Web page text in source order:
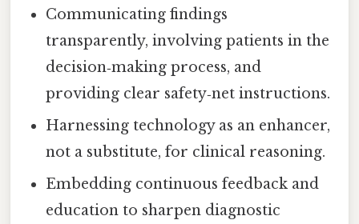
Communicating findings
transparently, involving patients in the
decision‑making process, and
providing clear safety‑net instructions.
Harnessing technology as an enhancer,
not a substitute, for clinical reasoning.
Embedding continuous feedback and
education to sharpen diagnostic